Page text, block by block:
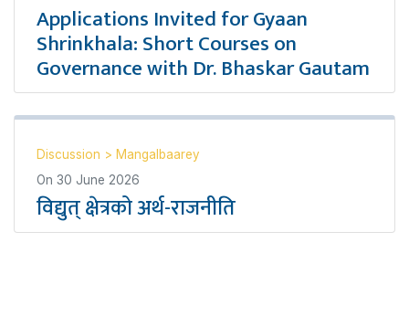
Applications Invited for Gyaan
Shrinkhala: Short Courses on
Governance with Dr. Bhaskar Gautam
Discussion > Mangalbaarey
On 30 June 2026
विद्युत् क्षेत्रको अर्थ-राजनीति